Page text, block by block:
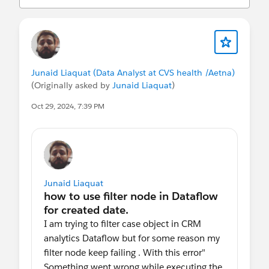
oficiais da comunidade de clientes do
Salesforce.
Junaid Liaquat (Data Analyst at CVS health /Aetna)
(Originally asked by Junaid Liaquat)
Oct 29, 2024, 7:39 PM
Junaid Liaquat
I am trying to filter case object in CRM
analytics Dataflow but for some reason my
filter node keep failing . With this error"